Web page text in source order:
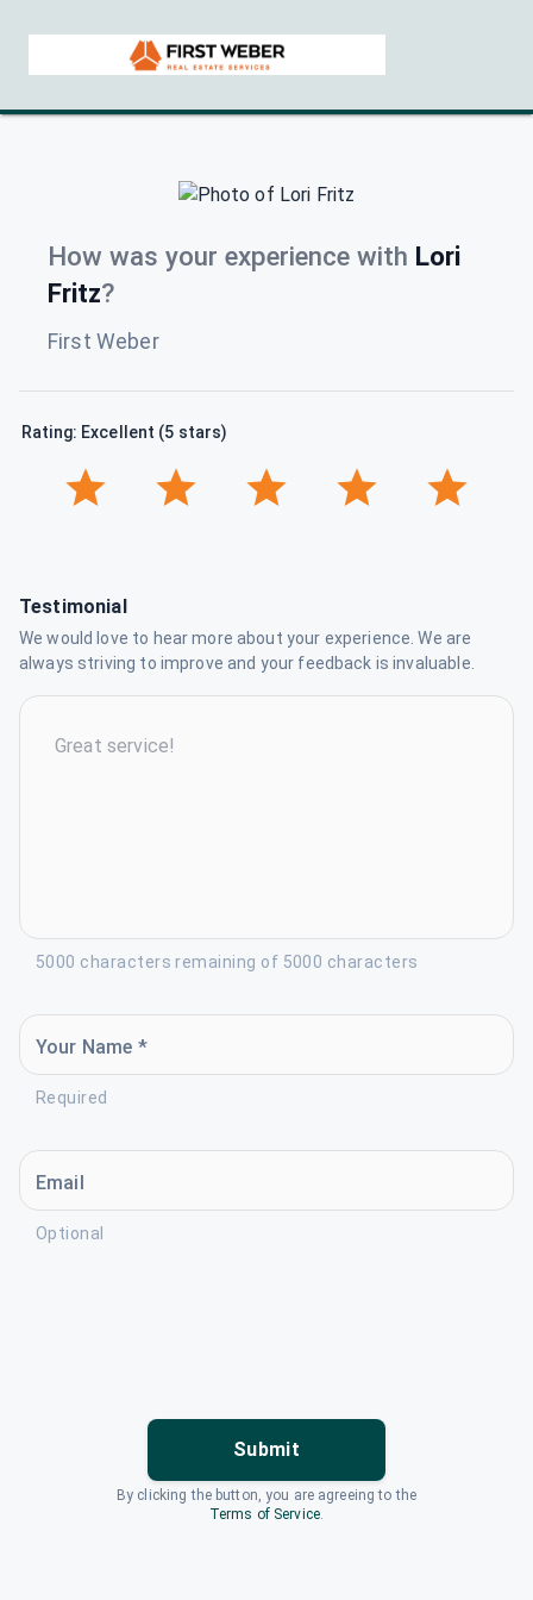
How was your experience with Lori
Fritz?
First Weber
Rating: Excellent (5 stars)
Testimonial
We would love to hear more about your experience. We are
always striving to improve and your feedback is invaluable.
5000 characters remaining of 5000 characters
Your Name *
Required
Email
Optional
Submit
By clicking the button, you are agreeing to the
Terms of Service.